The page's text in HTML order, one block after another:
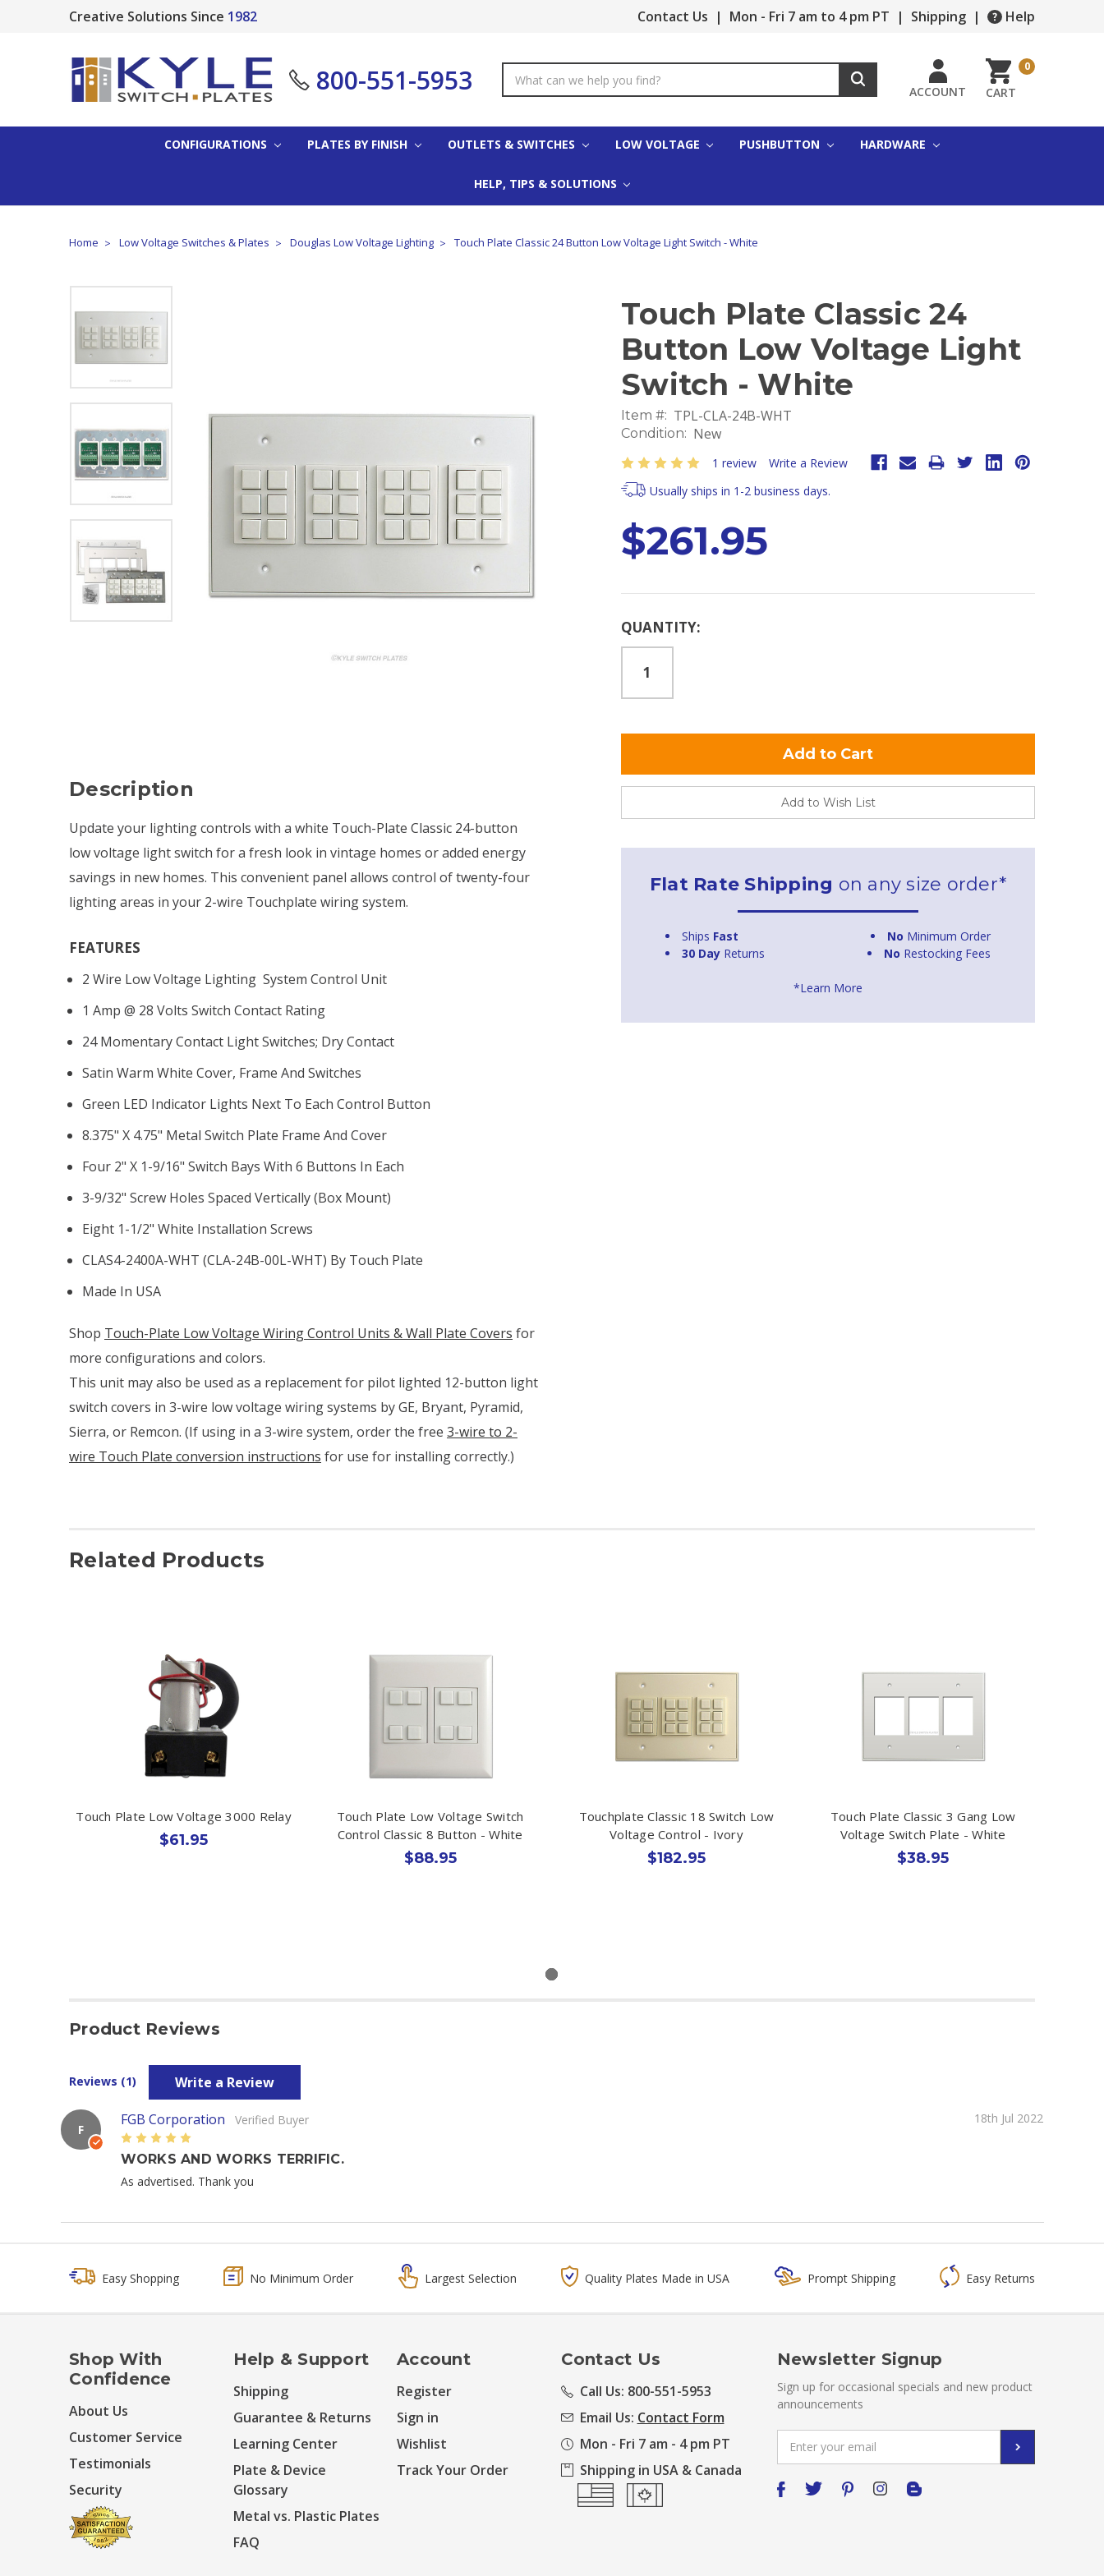
Creative Solutions Since 1982 Contact Us | Mon - Fri 7 am to 4 pm PT | Shipping | Help
800-551-5953
Keyword:
ACCOUNT CART
0
CONFIGURATIONS PLATES BY FINISH OUTLETS & SWITCHES LOW VOLTAGE PUSHBUTTON HARDWARE
HELP, TIPS & SOLUTIONS
Home Low Voltage Switches & Plates Douglas Low Voltage Lighting Touch Plate Classic 24 Button Low Voltage Light Switch - White
Touch Plate Classic 24
Button Low Voltage Light
Switch - White
Item #: TPL-CLA-24B-WHT
Condition: New
1 review
Write a Review
Usually ships in 1-2 business days.
$261.95
Current
QUANTITY:
Add to Wish List
Flat Rate Shipping on any size order*
Ships Fast No Minimum Order
30 Day Returns No Restocking Fees
*Learn More
Description
Update your lighting controls with a white Touch-Plate Classic 24-button
low voltage light switch for a fresh look in vintage homes or added energy
savings in new homes. This convenient panel allows control of twenty-four
lighting areas in your 2-wire Touchplate wiring system.
FEATURES
2 Wire Low Voltage Lighting System Control Unit
1 Amp @ 28 Volts Switch Contact Rating
24 Momentary Contact Light Switches; Dry Contact
Satin Warm White Cover, Frame And Switches
Green LED Indicator Lights Next To Each Control Button
8.375" X 4.75" Metal Switch Plate Frame And Cover
Four 2" X 1-9/16" Switch Bays With 6 Buttons In Each
3-9/32" Screw Holes Spaced Vertically (box Mount)
Eight 1-1/2" White Installation Screws
CLAS4-2400A-WHT (CLA-24B-00L-WHT) By Touch Plate
Made In USA
Shop Touch-Plate Low Voltage Wiring Control Units & Wall Plate Covers for
more configurations and colors.
This unit may also be used as a replacement for pilot lighted 12-button light
switch covers in 3-wire low voltage wiring systems by GE, Bryant, Pyramid,
Sierra, or Remcon. (If using in a 3-wire system, order the free 3-wire to 2-
wire Touch Plate conversion instructions for use for installing correctly.)
Related Products
Touch Plate Low Voltage 3000 Relay
$61.95
Touch Plate Low Voltage Switch
Control Classic 8 Button - White
$88.95
Touchplate Classic 18 Switch Low
Voltage Control - Ivory
$182.95
Touch Plate Classic 3 Gang Low
Voltage Switch Plate - White
$38.95
Product Reviews
Reviews (1) Write a Review
F
FGB Corporation Verified Buyer
18th Jul 2022
5
WORKS AND WORKS TERRIFIC.
As advertised. Thank you
Easy Shopping No Minimum Order Largest Selection Quality Plates Made in USA Prompt Shipping Easy Returns
Shop With
Confidence
About Us
Customer Service
Testimonials
Security
Help & Support
Shipping
Guarantee & Returns
Learning Center
Plate & Device
Glossary
Metal vs. Plastic Plates
FAQ
Account
Register
Sign in
Wishlist
Track Your Order
Contact Us
Call Us: 800-551-5953
Email Us: Contact Form
Mon - Fri 7 am - 4 pm PT
Shipping in USA & Canada
Newsletter Signup
Sign up for occasional specials and new product
announcements
Address